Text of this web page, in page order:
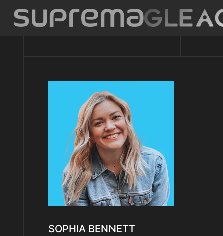
SOPHIA BENNETT